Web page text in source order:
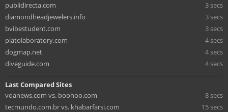
publidirecta.com
3 secs
diamondheadjewelers.info
3 secs
bvibestudent.com
3 secs
platolaboratory.com
4 secs
dogmap.net
4 secs
diveguide.com
4 secs
Last Compared Sites
voanews.com vs. boohoo.com
8 secs
tecmundo.com.br vs. khabarfarsi.com
15 secs